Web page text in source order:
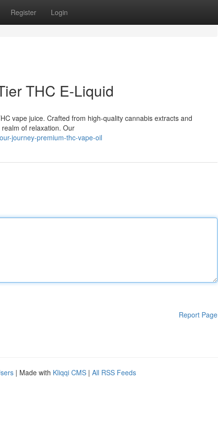
Register Login
THC E-Liquid
vape juice. Crafted from high-quality cannabis extracts and
of relaxation. Our
journey-premium-thc-vape-oil
Report Page
| Made with Kliqqi CMS | All RSS Feeds